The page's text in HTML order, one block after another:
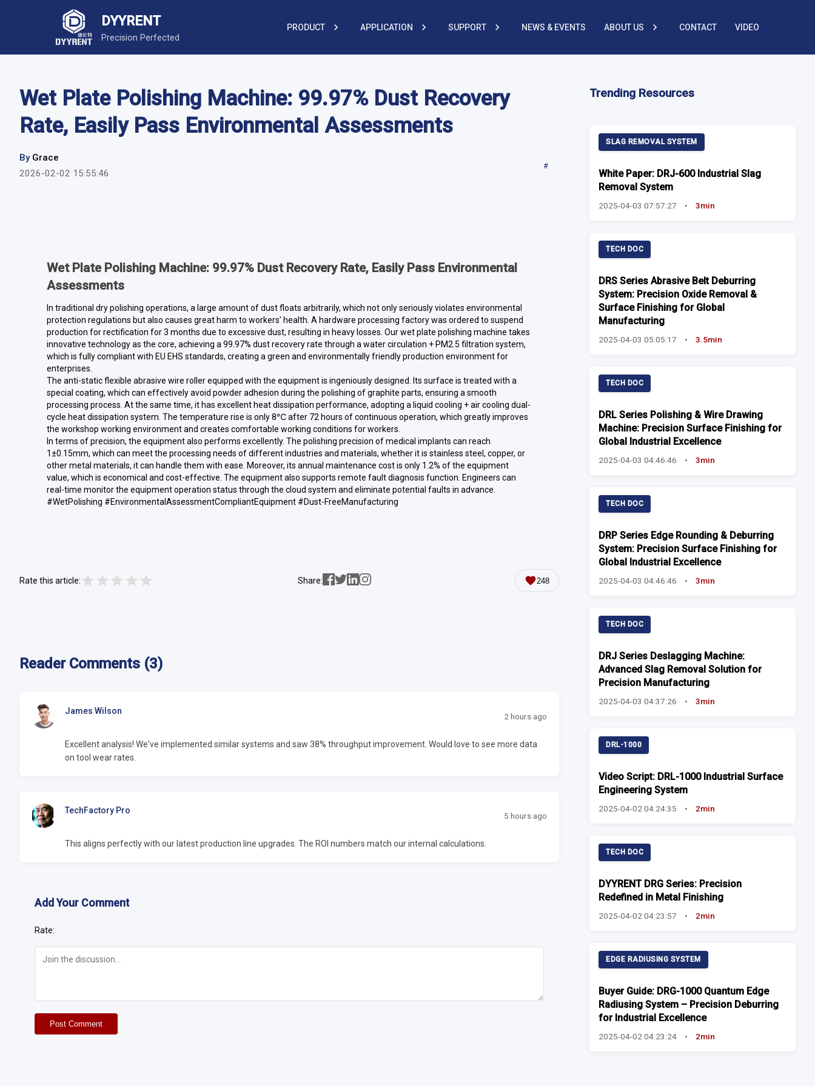
DYYRENT
Precision Perfected
PRODUCT APPLICATION SUPPORT NEWS & EVENTS ABOUT US CONTACT VIDEO
Wet Plate Polishing Machine: 99.97% Dust Recovery
Rate, Easily Pass Environmental Assessments
By Grace
2026-02-02 15:55:46
#
Wet Plate Polishing Machine: 99.97% Dust Recovery Rate, Easily Pass Environmental
Assessments
In traditional dry polishing operations, a large amount of dust floats arbitrarily, which not only seriously violates environmental
protection regulations but also causes great harm to workers' health. A hardware processing factory was ordered to suspend
production for rectification for 3 months due to excessive dust, resulting in heavy losses. Our wet plate polishing machine takes
innovative technology as the core, achieving a 99.97% dust recovery rate through a water circulation + PM2.5 filtration system,
which is fully compliant with EU EHS standards, creating a green and environmentally friendly production environment for
enterprises.
The anti-static flexible abrasive wire roller equipped with the equipment is ingeniously designed. Its surface is treated with a
special coating, which can effectively avoid powder adhesion during the polishing of graphite parts, ensuring a smooth
processing process. At the same time, it has excellent heat dissipation performance, adopting a liquid cooling + air cooling dual-
cycle heat dissipation system. The temperature rise is only 8℃ after 72 hours of continuous operation, which greatly improves
the workshop working environment and creates comfortable working conditions for workers.
In terms of precision, the equipment also performs excellently. The polishing precision of medical implants can reach
1±0.15mm, which can meet the processing needs of different industries and materials, whether it is stainless steel, copper, or
other metal materials, it can handle them with ease. Moreover, its annual maintenance cost is only 1.2% of the equipment
value, which is economical and cost-effective. The equipment also supports remote fault diagnosis function. Engineers can
real-time monitor the equipment operation status through the cloud system and eliminate potential faults in advance.
#WetPolishing #EnvironmentalAssessmentCompliantEquipment #Dust-FreeManufacturing
Rate this article: Share: 248
Reader Comments (3)
James Wilson
2 hours ago
Excellent analysis! We've implemented similar systems and saw 38% throughput improvement. Would love to see more data
on tool wear rates.
TechFactory Pro
5 hours ago
This aligns perfectly with our latest production line upgrades. The ROI numbers match our internal calculations.
Add Your Comment
Rate:
Post Comment
Trending Resources
SLAG REMOVAL SYSTEM
White Paper: DRJ-600 Industrial Slag
Removal System
2025-04-03 07:57:27 • 3min
TECH DOC
DRS Series Abrasive Belt Deburring
System: Precision Oxide Removal &
Surface Finishing for Global
Manufacturing
2025-04-03 05:05:17 • 3.5min
TECH DOC
DRL Series Polishing & Wire Drawing
Machine: Precision Surface Finishing for
Global Industrial Excellence
2025-04-03 04:46:46 • 3min
TECH DOC
DRP Series Edge Rounding & Deburring
System: Precision Surface Finishing for
Global Industrial Excellence
2025-04-03 04:46:46 • 3min
TECH DOC
DRJ Series Deslagging Machine:
Advanced Slag Removal Solution for
Precision Manufacturing
2025-04-03 04:37:26 • 3min
DRL-1000
Video Script: DRL-1000 Industrial Surface
Engineering System
2025-04-02 04:24:35 • 2min
TECH DOC
DYYRENT DRG Series: Precision
Redefined in Metal Finishing
2025-04-02 04:23:57 • 2min
EDGE RADIUSING SYSTEM
Buyer Guide: DRG-1000 Quantum Edge
Radiusing System – Precision Deburring
for Industrial Excellence
2025-04-02 04:23:24 • 2min